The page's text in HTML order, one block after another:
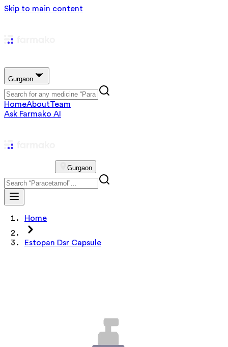
Skip to main content
Gurgaon
HomeAboutTeam
Ask Farmako AI
Gurgaon
Home
Estopan Dsr Capsule